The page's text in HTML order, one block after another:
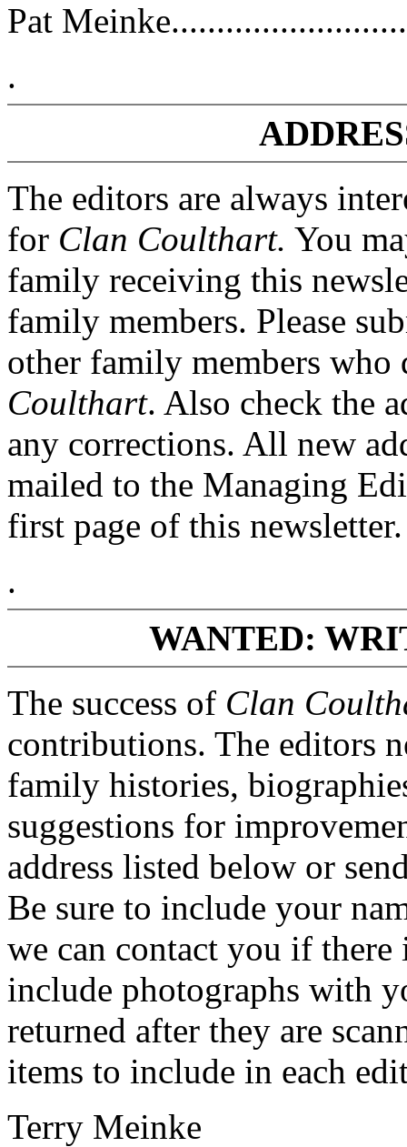
Pat
.
The editors are always
for Clan Coulthart. You
family receiving this
family members. Please
other family members
Coulthart. Also check the
any corrections. All new
mailed to the Managing
first page of this newsletter.
.
WANTED:
The success of Clan
contributions. The editors
family histories,
suggestions for
address listed below or
Be sure to include your
we can contact you if
include photographs with
returned after they are
items to include in each
Terry Meinke